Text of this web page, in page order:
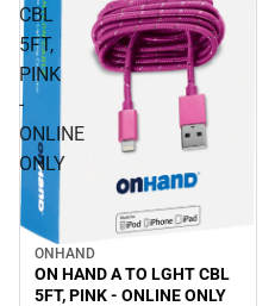
CBL
5FT,
PINK
-
ONLINE
ONLY
ONHAND
ON HAND A TO LGHT CBL
5FT, PINK - ONLINE ONLY